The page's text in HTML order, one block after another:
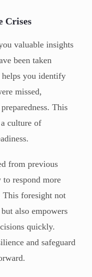
Crises
valuable insights
been taken
helps you identify
missed,
This
culture of
from previous
respond more
foresight not
also empowers
quickly.
and safeguard